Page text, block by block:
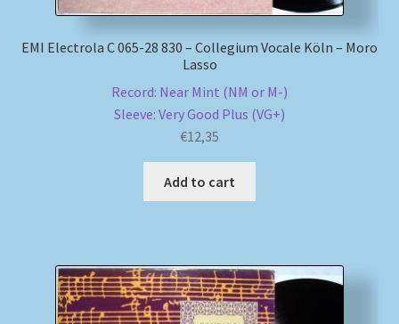
EMI Electrola C 065-28 830 – Collegium Vocale Köln – Moro
Lasso
Record: Near Mint (NM or M-)
Sleeve: Very Good Plus (VG+)
€12,35
Add to cart